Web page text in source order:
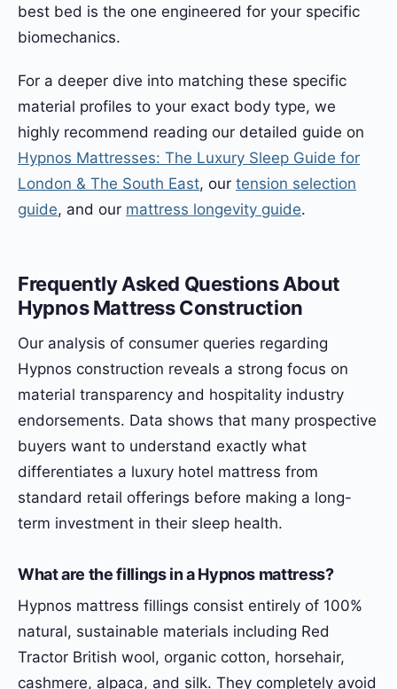
best bed is the one engineered for your specific
biomechanics.
For a deeper dive into matching these specific
material profiles to your exact body type, we
highly recommend reading our detailed guide on
Hypnos Mattresses: The Luxury Sleep Guide for
London & The South East, our tension selection
guide, and our mattress longevity guide.
Frequently Asked Questions About
Hypnos Mattress Construction
Our analysis of consumer queries regarding
Hypnos construction reveals a strong focus on
material transparency and hospitality industry
endorsements. Data shows that many prospective
buyers want to understand exactly what
differentiates a luxury hotel mattress from
standard retail offerings before making a long-
term investment in their sleep health.
What are the fillings in a Hypnos mattress?
Hypnos mattress fillings consist entirely of 100%
natural, sustainable materials including Red
Tractor British wool, organic cotton, horsehair,
cashmere, alpaca, and silk. They completely avoid